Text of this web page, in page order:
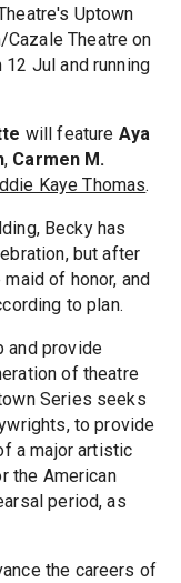
Uptown
Theatre on
Jul and running
will feature Aya
, Carmen M.
Kaye Thomas.
Becky has
but after
of honor, and
to plan.
and provide
of theatre
Series seeks
to provide
a major artistic
the American
period, as
the careers of